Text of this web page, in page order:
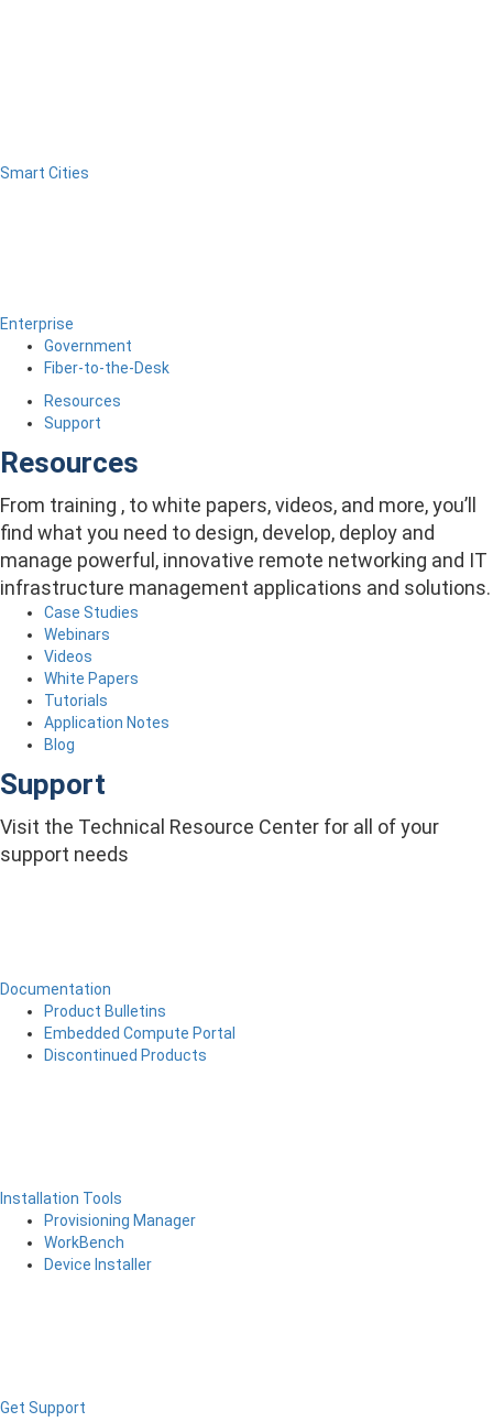
Smart Cities
Enterprise
Government
Fiber-to-the-Desk
Resources
Support
Resources
From training , to white papers, videos, and more, you’ll
find what you need to design, develop, deploy and
manage powerful, innovative remote networking and IT
infrastructure management applications and solutions.
Case Studies
Webinars
Videos
White Papers
Tutorials
Application Notes
Blog
Support
Visit the Technical Resource Center for all of your
support needs
Documentation
Product Bulletins
Embedded Compute Portal
Discontinued Products
Installation Tools
Provisioning Manager
WorkBench
Device Installer
Get Support